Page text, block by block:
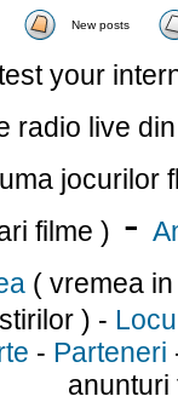
New posts
your
radio live
jocurilor
filme ) -
( vremea
) -
- Parteneri
anunturi